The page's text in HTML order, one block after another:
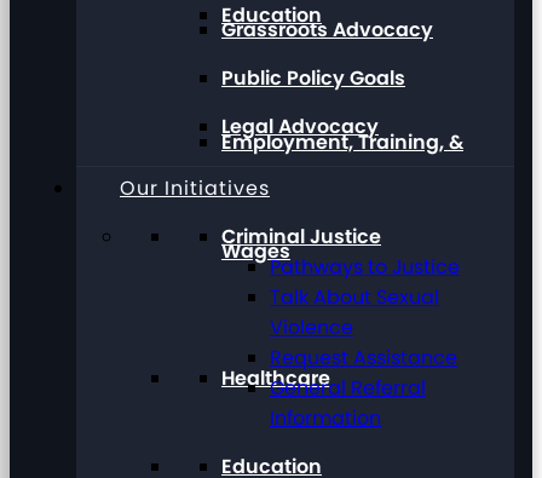
Education
Employment, Training, &
Wages
Healthcare
Grassroots Advocacy
Public Policy Goals
Legal Advocacy
Our Initiatives
Criminal Justice
Pathways to Justice
Talk About Sexual
Violence
Request Assistance
General Referral
Information
Education